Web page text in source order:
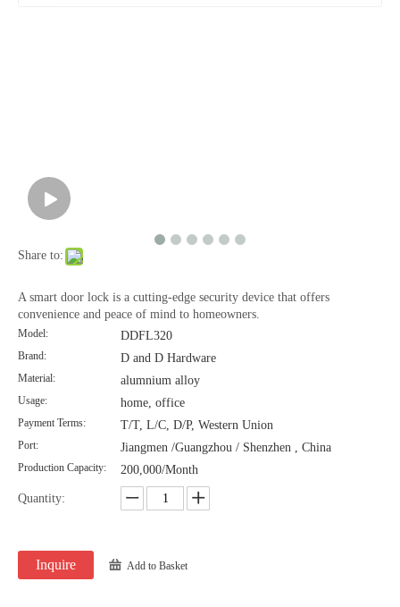
Share to:
A smart door lock is a cutting-edge security device that offers
convenience and peace of mind to homeowners.
Model: DDFL320
Brand: D and D Hardware
Material: alumnium alloy
Usage: home, office
Payment Terms: T/T, L/C, D/P, Western Union
Port: Jiangmen /Guangzhou / Shenzhen , China
Production Capacity: 200,000/Month
Quantity:
Inquire Add to Basket